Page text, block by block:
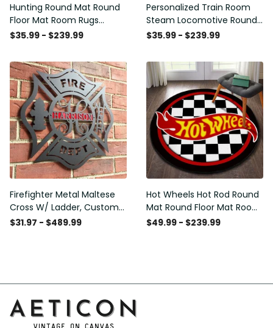
Hunting Round Mat Round
Floor Mat Room Rugs
Carpet Outdoor Rug
$35.99 - $239.99
Personalized Train Room
Steam Locomotive Round
Mat Round Floor Mat Room
$35.99 - $239.99
Firefighter Metal Maltese
Cross W/ Ladder, Custom
Metal Fire Department Sign
$31.97 - $489.99
Hot Wheels Hot Rod Round
Mat Round Floor Mat Room
Rugs Carpet Outdoor Rug
$49.99 - $239.99